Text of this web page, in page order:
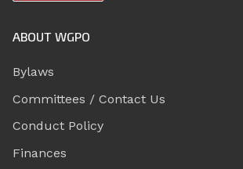
ABOUT WGPO
Bylaws
Committees / Contact Us
Conduct Policy
Finances